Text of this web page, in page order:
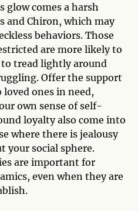
glow comes a harsh
and Chiron, which may
behaviors. Those
are more likely to
tread lightly around
Offer the support
ones in need,
own sense of self-
loyalty also come into
where there is jealousy
your social sphere.
are important for
even when they are